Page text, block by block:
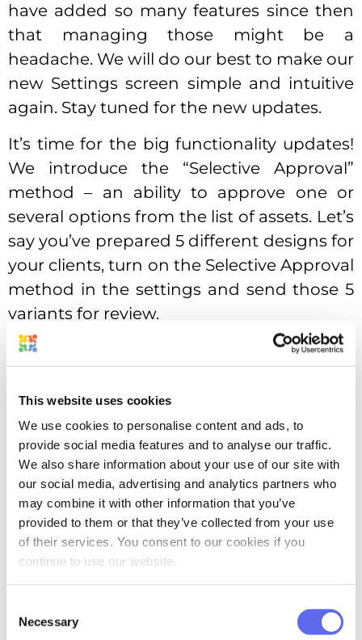
This website uses cookies
We use cookies to personalise content and ads, to
provide social media features and to analyse our traffic.
We also share information about your use of our site with
our social media, advertising and analytics partners who
may combine it with other information that you’ve
provided to them or that they’ve collected from your use
of their services. You consent to our cookies if you
continue to use our website.
Selection
Necessary
have added so many features since then
that managing those might be a
headache. We will do our best to make our
new Settings screen simple and intuitive
again. Stay tuned for the new updates.
It’s time for the big functionality updates!
We introduce the “Selective Approval”
method – an ability to approve one or
several options from the list of assets. Let’s
say you’ve prepared 5 different designs for
your clients, turn on the Selective Approval
method in the settings and send those 5
variants for review.
Your client will be able to select the 1
other variants will be rejected. It’s ok if you
want to go with several options from the
list. Just select the assets you like and
approve those. “Selective Approval” is
available for both Lite and Pro versions. To
enable the Selective Approval method,
navigate to the Company management
tab.
Traditionally, we want to say thank you to
all our loyal clients, who keep the